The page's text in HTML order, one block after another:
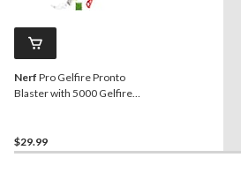
Nerf Pro Gelfire Pronto
Blaster with 5000 Gelfire
$29.99